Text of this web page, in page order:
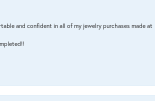
and confident in all of my jewelry purchases made at